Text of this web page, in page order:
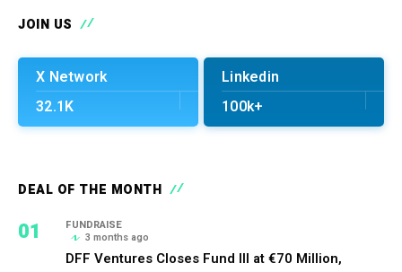
JOIN US
X Network
32.1K
Linkedin
100k+
DEAL OF THE MONTH
01
FUNDRAISE
3 months ago
DFF Ventures Closes Fund III at €70 Million,